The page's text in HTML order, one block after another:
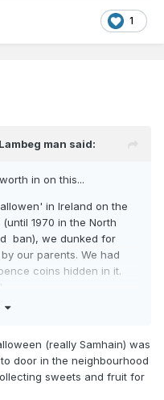
1
Lambeg man said:
in on this...
in Ireland on the
1970 in the North
ban), we dunked for
our parents. We had
coins hidden in it.
(really Samhain) was
door in the neighbourhood
sweets and fruit for